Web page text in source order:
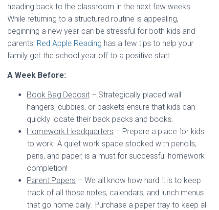
heading back to the classroom in the next few weeks.
While returning to a structured routine is appealing,
beginning a new year can be stressful for both kids and
parents! Red Apple Reading has a few tips to help your
family get the school year off to a positive start.
A Week Before:
Book Bag Deposit – Strategically placed wall
hangers, cubbies, or baskets ensure that kids can
quickly locate their back packs and books.
Homework Headquarters – Prepare a place for kids
to work. A quiet work space stocked with pencils,
pens, and paper, is a must for successful homework
completion!
Parent Papers – We all know how hard it is to keep
track of all those notes, calendars, and lunch menus
that go home daily. Purchase a paper tray to keep all